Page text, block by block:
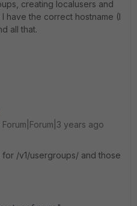
creating localusers and
have the correct hostname (I
all that.
Forum|Forum|3 years ago
for /v1/usergroups/ and those